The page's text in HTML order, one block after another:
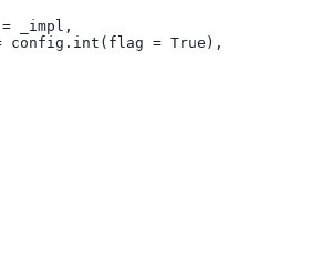
_impl,
config.int(flag = True),